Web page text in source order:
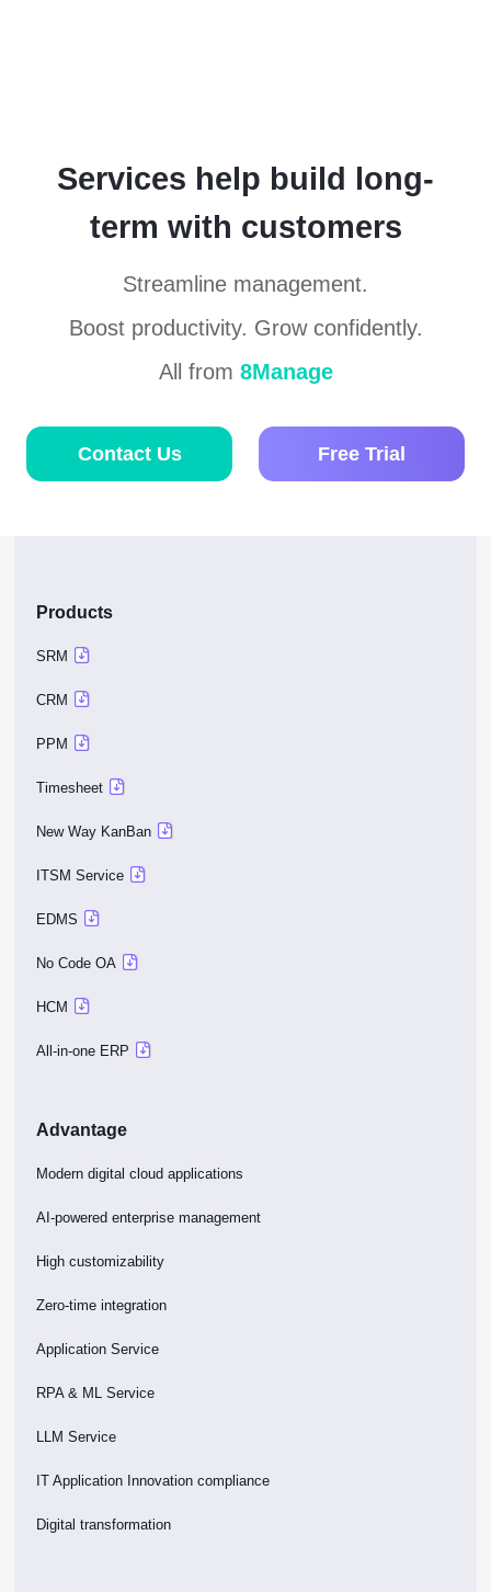
Services help build long-
term with customers
Streamline management.
Boost productivity. Grow confidently.
All from 8Manage
Contact Us Free Trial
Products
SRM
CRM
PPM
Timesheet
New Way KanBan
ITSM Service
EDMS
No Code OA
HCM
All-in-one ERP
Advantage
Modern digital cloud applications
AI-powered enterprise management
High customizability
Zero-time integration
Application Service
RPA & ML Service
LLM Service
IT Application Innovation compliance
Digital transformation